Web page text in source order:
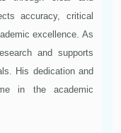
accuracy, critical
excellence. As
and supports
His dedication and
in the academic